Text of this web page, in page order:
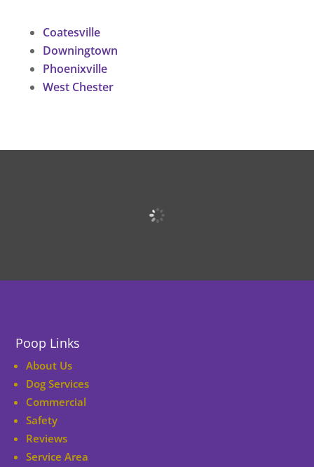
Coatesville
Downingtown
Phoenixville
West Chester
Poop Links
About Us
Dog Services
Commercial
Safety
Reviews
Service Area